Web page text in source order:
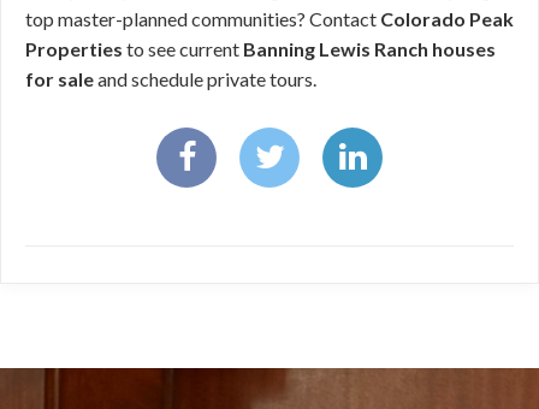
top master-planned communities? Contact Colorado Peak
Properties to see current Banning Lewis Ranch houses
for saleand schedule private tours.